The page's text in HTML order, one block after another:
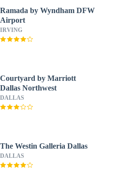
Ramada by Wyndham DFW
Airport
IRVING
Courtyard by Marriott
Dallas Northwest
DALLAS
The Westin Galleria Dallas
DALLAS